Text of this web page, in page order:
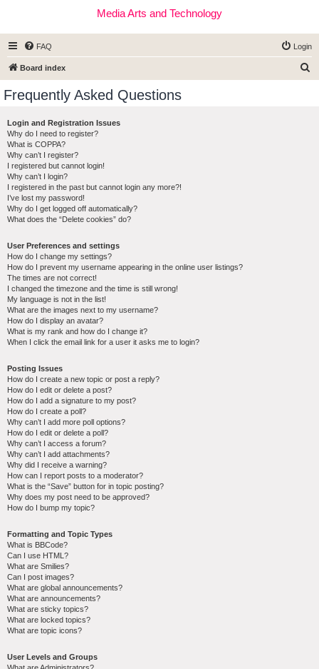
Media Arts and Technology
FAQ Login
Board index
Frequently Asked Questions
Login and Registration Issues
Why do I need to register?
What is COPPA?
Why can’t I register?
I registered but cannot login!
Why can’t I login?
I registered in the past but cannot login any more?!
I’ve lost my password!
Why do I get logged off automatically?
What does the “Delete cookies” do?
User Preferences and settings
How do I change my settings?
How do I prevent my username appearing in the online user listings?
The times are not correct!
I changed the timezone and the time is still wrong!
My language is not in the list!
What are the images next to my username?
How do I display an avatar?
What is my rank and how do I change it?
When I click the email link for a user it asks me to login?
Posting Issues
How do I create a new topic or post a reply?
How do I edit or delete a post?
How do I add a signature to my post?
How do I create a poll?
Why can’t I add more poll options?
How do I edit or delete a poll?
Why can’t I access a forum?
Why can’t I add attachments?
Why did I receive a warning?
How can I report posts to a moderator?
What is the “Save” button for in topic posting?
Why does my post need to be approved?
How do I bump my topic?
Formatting and Topic Types
What is BBCode?
Can I use HTML?
What are Smilies?
Can I post images?
What are global announcements?
What are announcements?
What are sticky topics?
What are locked topics?
What are topic icons?
User Levels and Groups